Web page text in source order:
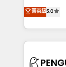
implementaciones
(RevOps)
As a top
custom
implement,
marketing,
菁英級5.0